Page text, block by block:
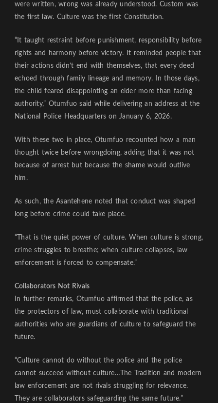
were written, wrong was already understood. Custom was
the first law. Culture was the first Constitution.
“It taught restraint before punishment, responsibility before
rights and harmony before victory. It reminded people that
their actions didn’t end with themselves, that every deed
echoed through family lineage and memory. In those days,
the child feared disappointing an elder more than facing
authority,” Otumfuo said while delivering an address at the
National Police Headquarters on January 6, 2026.
With these two in place, Otumfuo recounted how a man
thought twice before wrongdoing, adding that it was not
because of arrest but because the shame would outlive
him.
As such, the Asantehene noted that conduct was shaped
long before crime could take place.
“That is the quiet power of culture. When culture is strong,
crime struggles to breathe; when culture collapses, law
enforcement is forced to compensate.”
Collaborators Not Rivals
In further remarks, Otumfuo affirmed that the police, as
the protectors of law, must collaborate with traditional
authorities who are guardians of culture to safeguard the
future.
“Culture cannot do without the police and the police
cannot succeed without culture…The Tradition and modern
law enforcement are not rivals struggling for relevance.
They are collaborators safeguarding the same future.”